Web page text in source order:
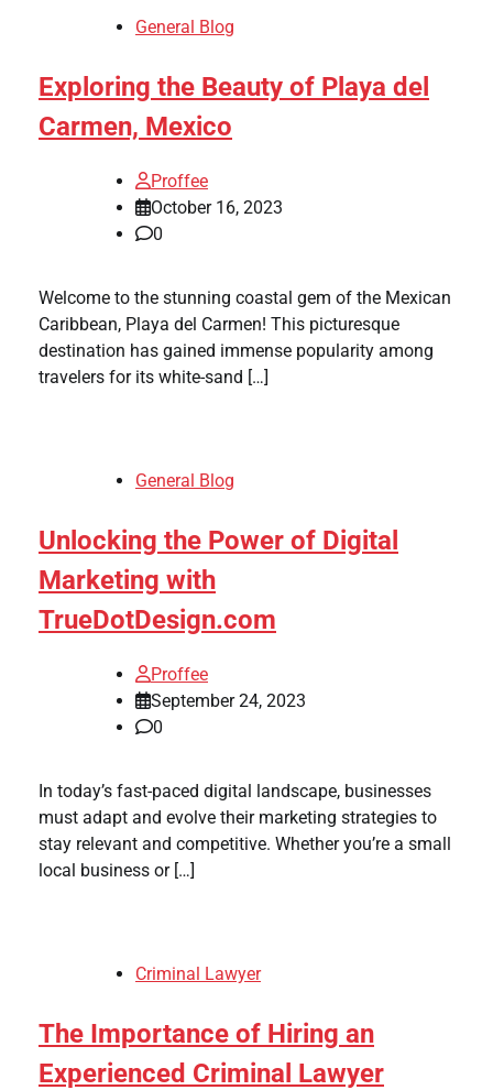
General Blog
Exploring the Beauty of Playa del
Carmen, Mexico
Proffee
October 16, 2023
0
Welcome to the stunning coastal gem of the Mexican
Caribbean, Playa del Carmen! This picturesque
destination has gained immense popularity among
travelers for its white-sand […]
General Blog
Unlocking the Power of Digital
Marketing with
TrueDotDesign.com
Proffee
September 24, 2023
0
In today’s fast-paced digital landscape, businesses
must adapt and evolve their marketing strategies to
stay relevant and competitive. Whether you’re a small
local business or […]
Criminal Lawyer
The Importance of Hiring an
Experienced Criminal Lawyer